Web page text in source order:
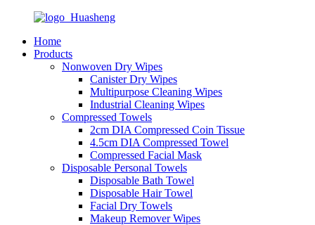
Home
Products
Nonwoven Dry Wipes
Canister Dry Wipes
Multipurpose Cleaning Wipes
Industrial Cleaning Wipes
Compressed Towels
2cm DIA Compressed Coin Tissue
4.5cm DIA Compressed Towel
Compressed Facial Mask
Disposable Personal Towels
Disposable Bath Towel
Disposable Hair Towel
Facial Dry Towels
Makeup Remover Wipes